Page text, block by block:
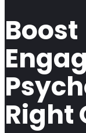
Boost
Right